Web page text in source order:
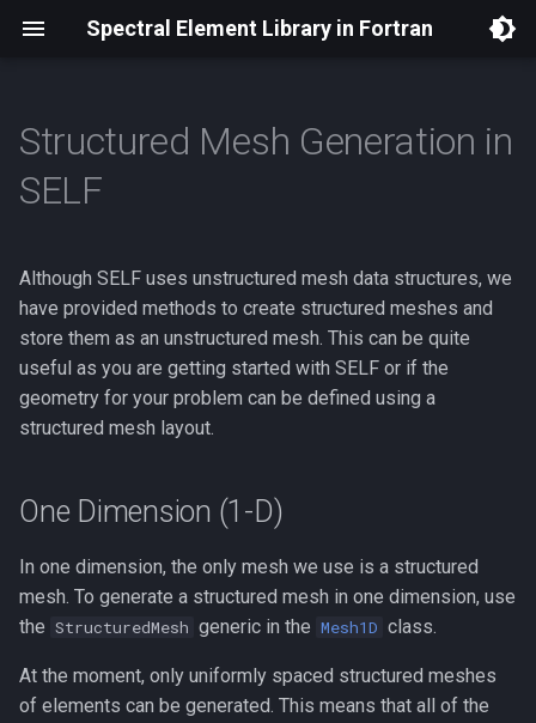
Spectral Element Library in Fortran
Installation
Building Applications with
SELF
Using Multiple GPUs
Burgers Equation Traveling Shock
Plane wave propagation
Spherical sound wave
Perfectly Matched Layer
Linear Euler (3D)
Plane wave propagation
Linear Shallow Water (2D)
Reflecting wave
Planetary Rossby wave
Boundary Conditions
Linear Euler (2D)
Linear Euler (2D) with PML
Linear Euler (3D)
Model Hooks
Nonconforming (Mortar)
Interfaces
One Dimension (1-D)
Three Dimensions (3-D)
Theory Spectral Approximations
Provable Stability
Adaptive Mesh Refinement
Software Architecture
Off-Grid Point Sampling
Dependencies
Documentation
Mortar (2D) Design Proposal
Structured Mesh Generation in
SELF
Although SELF uses unstructured mesh data structures, we
have provided methods to create structured meshes and
store them as an unstructured mesh. This can be quite
useful as you are getting started with SELF or if the
geometry for your problem can be defined using a
structured mesh layout.
One Dimension (1-D)
In one dimension, the only mesh we use is a structured
mesh. To generate a structured mesh in one dimension, use
the StructuredMesh generic in the Mesh1D class.
At the moment, only uniformly spaced structured meshes
of elements can be generated. This means that all of the